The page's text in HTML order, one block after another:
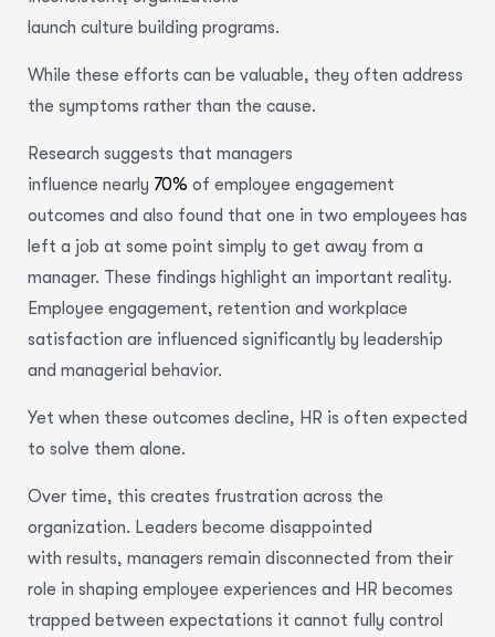
launch culture building programs.
While these efforts can be valuable, they often address
the symptoms rather than the cause.
Research suggests that managers
influence nearly 70% of employee engagement
outcomes and also found that one in two employees has
left a job at some point simply to get away from a
manager. These findings highlight an important reality.
Employee engagement, retention and workplace
satisfaction are influenced significantly by leadership
and managerial behavior.
Yet when these outcomes decline, HR is often expected
to solve them alone.
Over time, this creates frustration across the
organization. Leaders become disappointed
with results, managers remain disconnected from their
role in shaping employee experiences and HR becomes
trapped between expectations it cannot fully control